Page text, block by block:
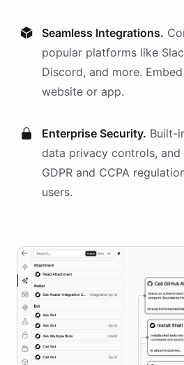
Seamless Integrations.
popular platforms like
Discord, and more.
website or app.
Enterprise Security. Built-
data privacy controls,
GDPR and CCPA
users.